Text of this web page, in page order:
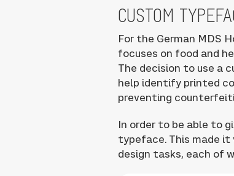
CUSTOM
For the German MDS
focuses on food and
The decision to use a
help identify printed
preventing
In order to be able to
typeface. This made
design tasks, each of